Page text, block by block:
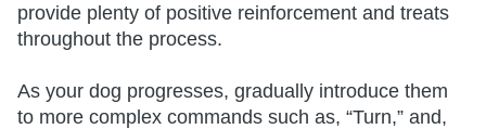
provide plenty of positive reinforcement and treats
throughout the process.
As your dog progresses, gradually introduce them
to more complex commands such as, “Turn,” and,